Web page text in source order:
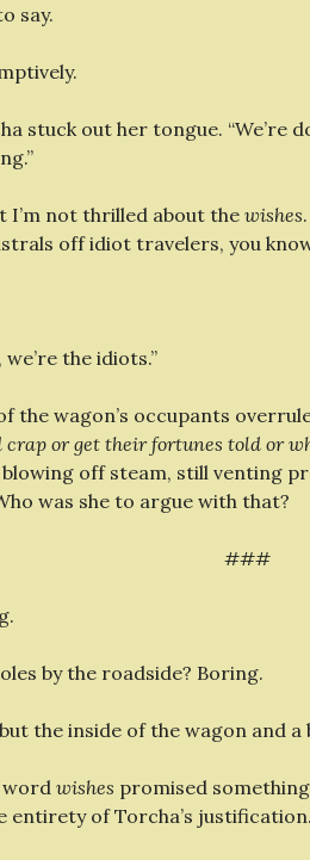
say.
stuck out her tongue. “We’re
I’m not thrilled about the wishes
off idiot travelers, you
the idiots.”
the wagon’s occupants
crap or get their fortunes told or
off steam, still venting
was she to argue with that?
###
by the roadside? Boring.
the inside of the wagon and a
word wishes promised
entirety of Torcha’s